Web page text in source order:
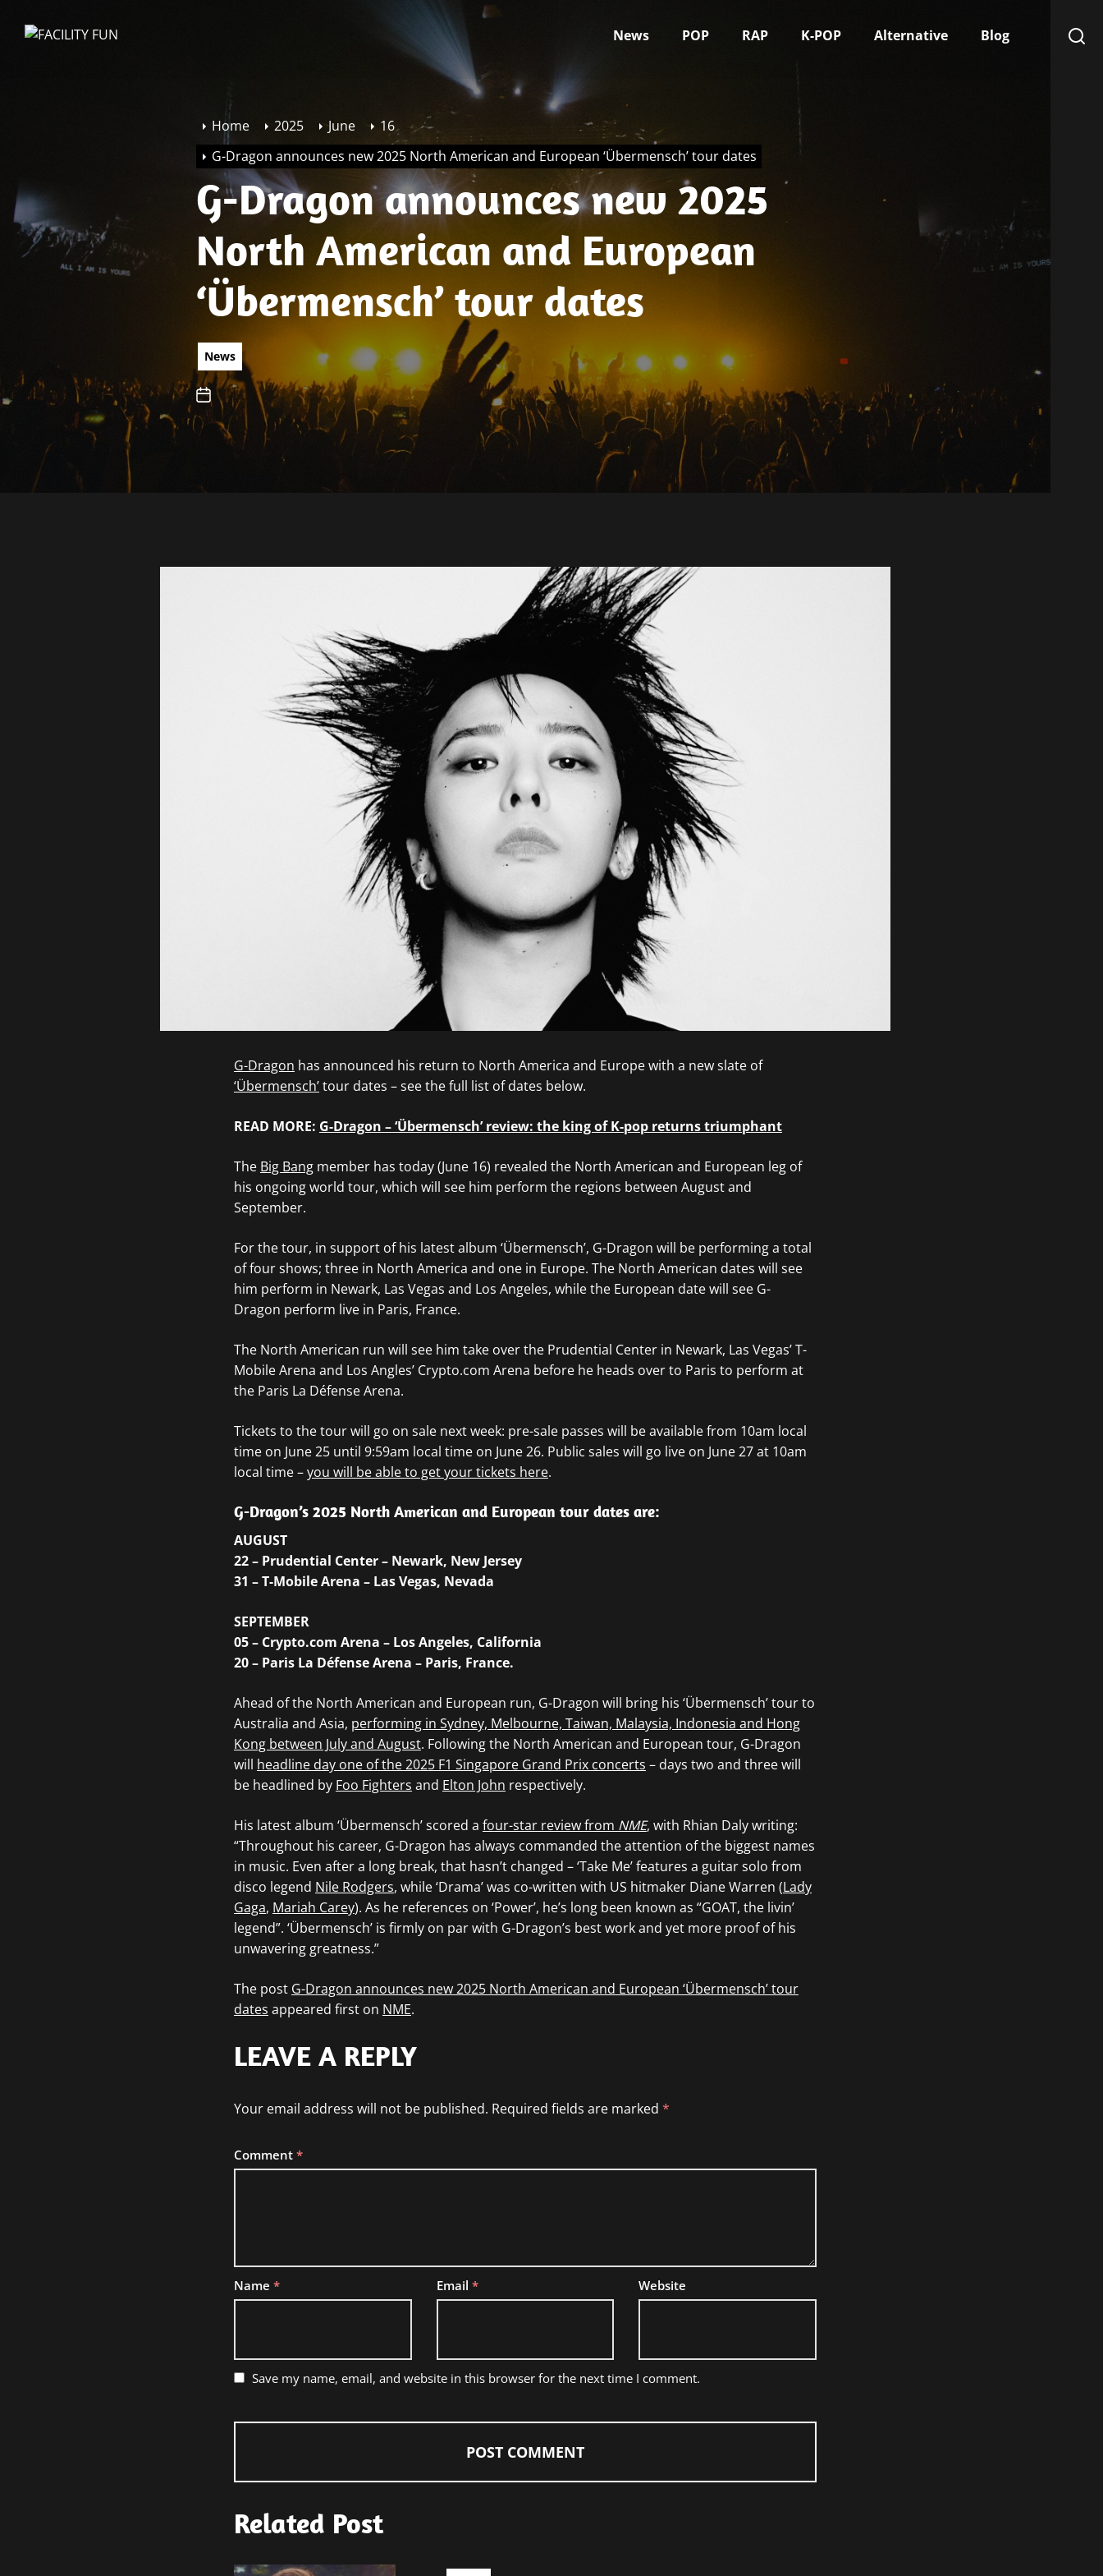
News POP RAP K-POP Alternative Blog
Home 2025 June
16
G-Dragon announces new 2025 North American and European ‘Übermensch’ tour dates
G-Dragon announces new 2025
North American and European
‘Übermensch’ tour dates
News
G-Dragon has announced his return to North America and Europe with a new slate of
‘Übermensch’tour dates – see the full list of dates below.
READ MORE: G-Dragon – ‘Übermensch’ review: the king of K-pop returns triumphant
The Big Bangmember has today (June 16) revealed the North American and European leg of
his ongoing world tour, which will see him perform the regions between August and
September.
For the tour, in support of his latest album ‘Übermensch’, G-Dragon will be performing a total
of four shows; three in North America and one in Europe. The North American dates will see
him perform in Newark, Las Vegas and Los Angeles, while the European date will see G-
Dragon perform live in Paris, France.
The North American run will see him take over the Prudential Center in Newark, Las Vegas’ T-
Mobile Arena and Los Angles’ Crypto.com Arena before he heads over to Paris to perform at
the Paris La Défense Arena.
Tickets to the tour will go on sale next week: pre-sale passes will be available from 10am local
time on June 25 until 9:59am local time on June 26. Public sales will go live on June 27 at 10am
local time –you will be able to get your tickets here.
G-Dragon’s 2025 North American and European tour dates are:
AUGUST
22 – Prudential Center – Newark, New Jersey
31 – T-Mobile Arena – Las Vegas, Nevada
SEPTEMBER
05 – Crypto.com Arena – Los Angeles, California
20 – Paris La Défense Arena – Paris, France.
Ahead of the North American and European run, G-Dragon will bring his ‘Übermensch’ tour to
Australia and Asia, performing in Sydney, Melbourne, Taiwan, Malaysia, Indonesia and Hong
Kong between July and August. Following the North American and European tour, G-Dragon
will headline day one of the 2025 F1 Singapore Grand Prix concerts – days two and three will
be headlined by Foo Fighters and Elton John respectively.
His latest album ‘Übermensch’ scored a four-star review from NME, with Rhian Daly writing:
“Throughout his career, G-Dragon has always commanded the attention of the biggest names
in music. Even after a long break, that hasn’t changed – ‘Take Me’ features a guitar solo from
disco legend Nile Rodgers, while ‘Drama’ was co-written with US hitmaker Diane Warren (Lady
Gaga, Mariah Carey). As he references on ‘Power’, he’s long been known as “GOAT, the livin’
legend”. ‘Übermensch’ is firmly on par with G-Dragon’s best work and yet more proof of his
unwavering greatness.”
The post G-Dragon announces new 2025 North American and European ‘Übermensch’ tour
dates appeared first on NME.
LEAVE A REPLY
Your email address will not be published. Required fields are marked *
Comment *
Name * Email * Website
Save my name, email, and website in this browser for the next time I comment.
Related Post